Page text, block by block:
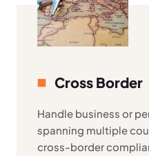
Cross Border
Handle business or
spanning multiple
cross-border